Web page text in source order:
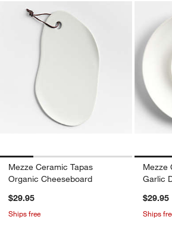
Mezze Ceramic Tapas
Organic Cheeseboard
$29.95
Ships free
Mezze
Garlic
$29.95
Ships